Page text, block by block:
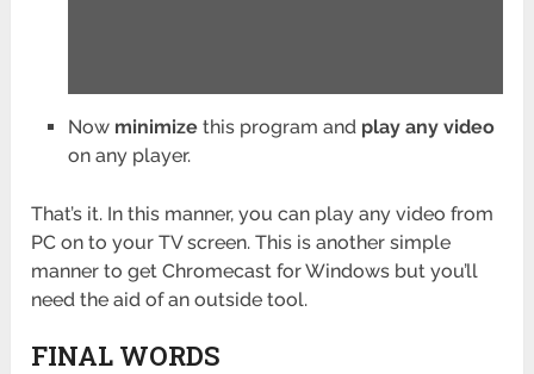
Now minimizethis program and play any video
on any player.
That’s it. In this manner, you can play any video from
PC on to your TV screen. This is another simple
manner to get Chromecast for Windows but you’ll
need the aid of an outside tool.
FINAL WORDS